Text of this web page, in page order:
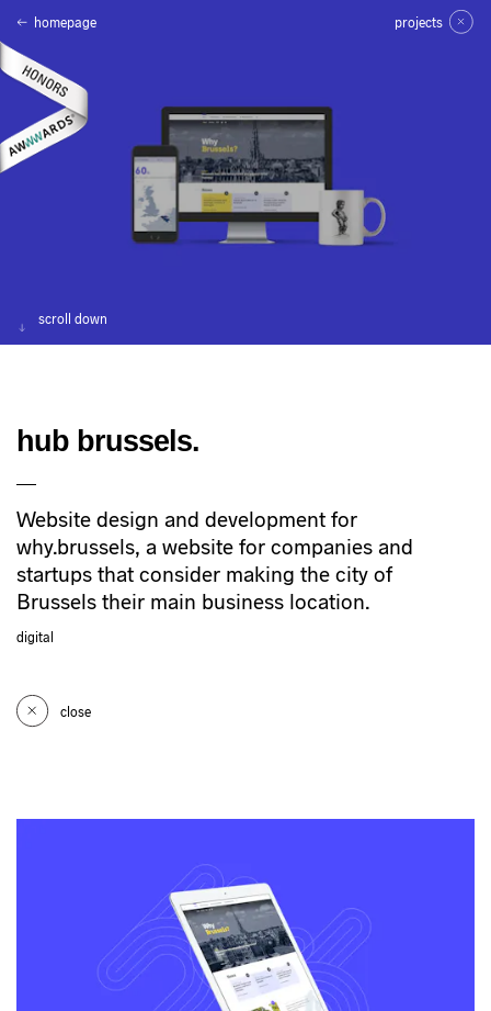
homepage projects
scroll down
hub brussels.
Website design and development for
why.brussels, a website for companies and
startups that consider making the city of
Brussels their main business location.
digital
close